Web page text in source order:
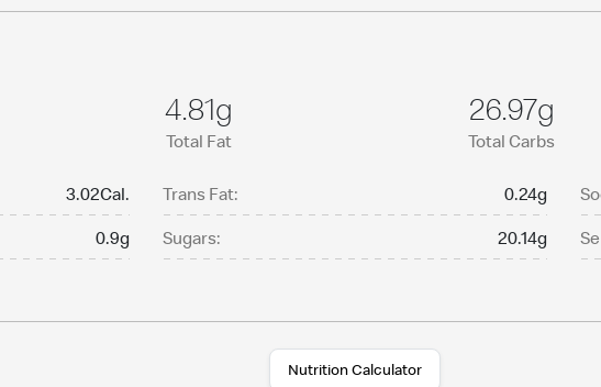
4.81g
Total Fat
26.97g
Total Carbs
3.02Cal. Trans Fat: 0.24g
0.9g Sugars: 20.14g
Nutrition Calculator